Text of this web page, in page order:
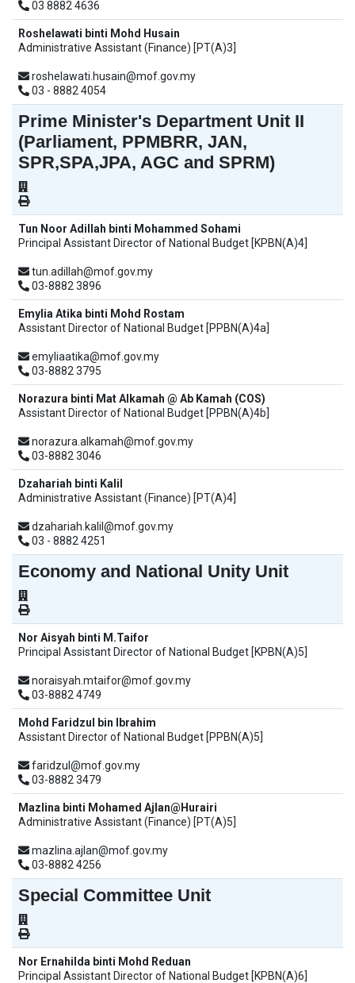
03 8882 4636
Roshelawati binti Mohd Husain
Administrative Assistant (Finance) [PT(A)3]
roshelawati.husain@mof.gov.my
03 - 8882 4054
Prime Minister's Department Unit II
(Parliament, PPMBRR, JAN,
SPR,SPA,JPA, AGC and SPRM)
Tun Noor Adillah binti Mohammed Sohami
Principal Assistant Director of National Budget [KPBN(A)4]
tun.adillah@mof.gov.my
03-8882 3896
Emylia Atika binti Mohd Rostam
Assistant Director of National Budget [PPBN(A)4a]
emyliaatika@mof.gov.my
03-8882 3795
Norazura binti Mat Alkamah @ Ab Kamah (COS)
Assistant Director of National Budget [PPBN(A)4b]
norazura.alkamah@mof.gov.my
03-8882 3046
Dzahariah binti Kalil
Administrative Assistant (Finance) [PT(A)4]
dzahariah.kalil@mof.gov.my
03 - 8882 4251
Economy and National Unity Unit
Nor Aisyah binti M.Taifor
Principal Assistant Director of National Budget [KPBN(A)5]
noraisyah.mtaifor@mof.gov.my
03-8882 4749
Mohd Faridzul bin Ibrahim
Assistant Director of National Budget [PPBN(A)5]
faridzul@mof.gov.my
03-8882 3479
Mazlina binti Mohamed Ajlan@Hurairi
Administrative Assistant (Finance) [PT(A)5]
mazlina.ajlan@mof.gov.my
03-8882 4256
Special Committee Unit
Nor Ernahilda binti Mohd Reduan
Principal Assistant Director of National Budget [KPBN(A)6]